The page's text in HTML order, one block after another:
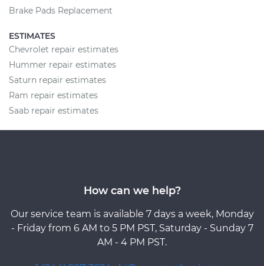
Brake Pads Replacement
ESTIMATES
Chevrolet repair estimates
Hummer repair estimates
Saturn repair estimates
Ram repair estimates
Saab repair estimates
How can we help?
Our service team is available 7 days a week, Monday
- Friday from 6 AM to 5 PM PST, Saturday - Sunday 7
AM - 4 PM PST.